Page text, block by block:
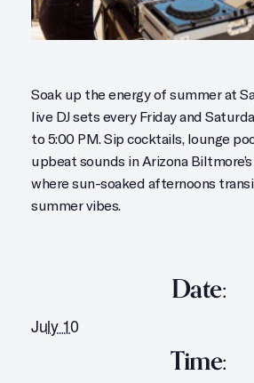
Soak up the energy of summer at
live DJ sets every Friday and
to 5:00 PM. Sip cocktails, lounge
upbeat sounds in Arizona
where sun-soaked afternoons
summer vibes.
Date:
July 10
Time: